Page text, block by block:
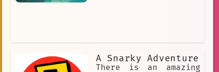
A Snarky Adventure
There is an amazing